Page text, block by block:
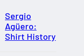
Sergio
Agüero:
Shirt History